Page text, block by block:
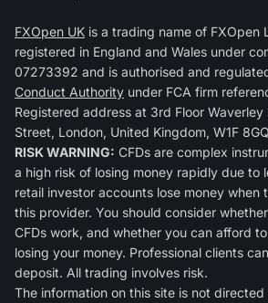
FXOpen UK is a trading name of FXOpen
registered in England and Wales under
07273392 and is authorised and
Conduct Authority under FCA firm
Registered address at 3rd Floor Waverley
Street, London, United Kingdom, W1F
RISK WARNING: CFDs are complex
a high risk of losing money rapidly due to
retail investor accounts lose money when
this provider. You should consider
CFDs work, and whether you can afford
losing your money. Professional clients
deposit. All trading involves risk.
The information on this site is not